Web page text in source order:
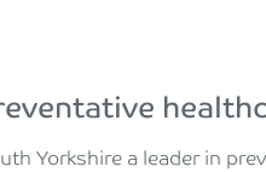
Yorkshire a leader in